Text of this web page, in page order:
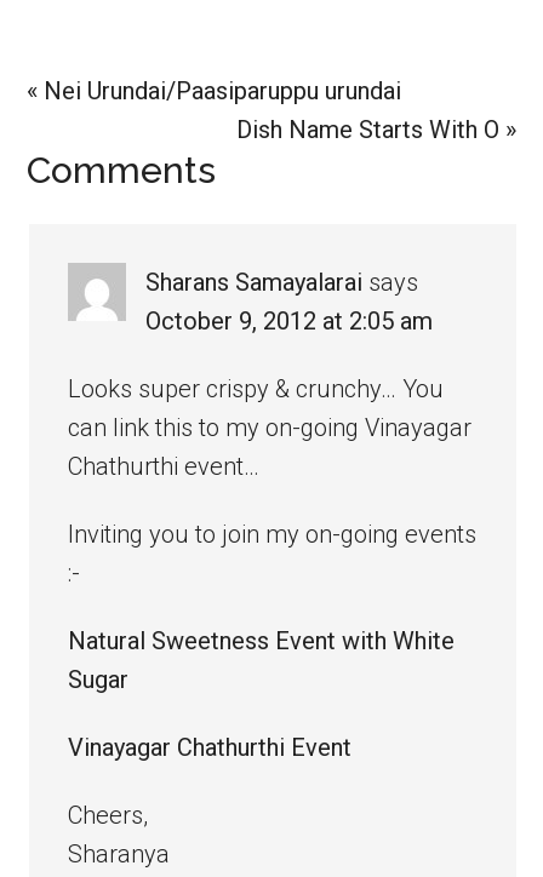
Previous
« Nei Urundai/Paasiparuppu urundai
Next
Dish Name Starts With O »
Reader
Comments
Sharans Samayalarai says
October 9, 2012 at 2:05 am
Looks super crispy & crunchy… You
can link this to my on-going Vinayagar
Chathurthi event…
Inviting you to join my on-going events
:-
Natural Sweetness Event with White
Sugar
Vinayagar Chathurthi Event
Cheers,
Sharanya